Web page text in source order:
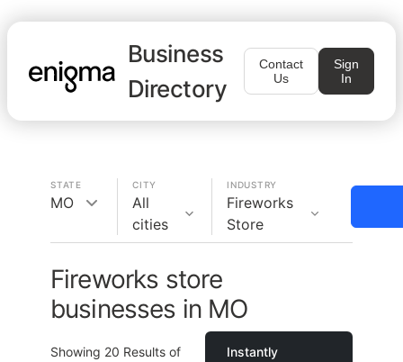
Business
Directory
Contact
Us
Sign
In
STATE
MO
CITY
All
cities
INDUSTRY
Fireworks
Store
Fireworks store
businesses in MO
Showing 20 Results of
Instantly